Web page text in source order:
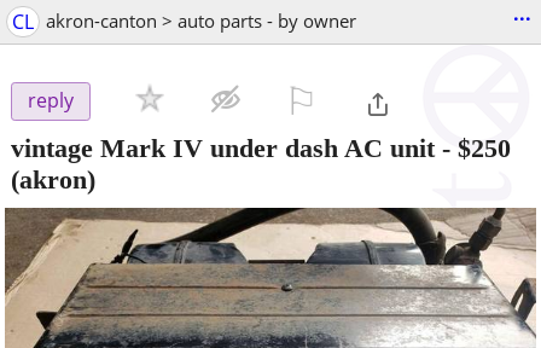
CL akron-canton > auto parts - by owner ...
reply
vintage Mark IV under dash AC unit- $250
(akron)